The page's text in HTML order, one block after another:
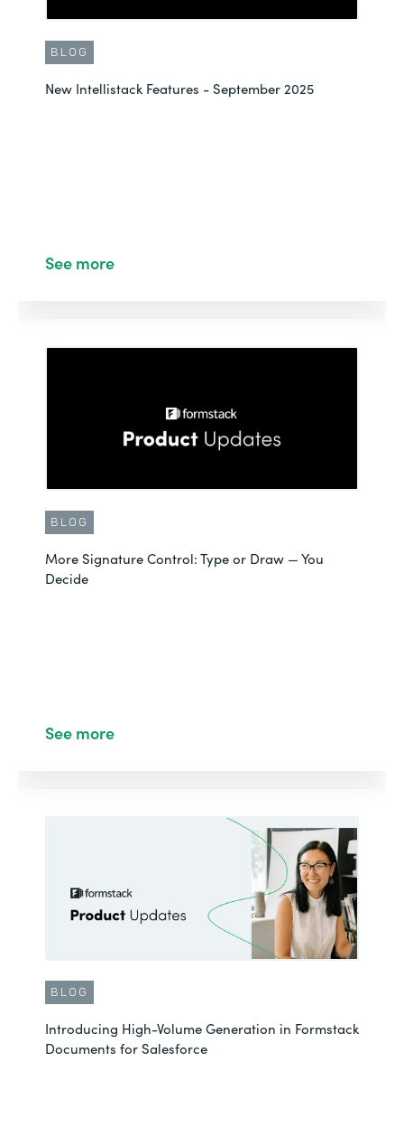
BLOG
New Intellistack Features - September 2025
See more
BLOG
More Signature Control: Type or Draw — You
Decide
See more
BLOG
Introducing High-Volume Generation in Formstack
Documents for Salesforce